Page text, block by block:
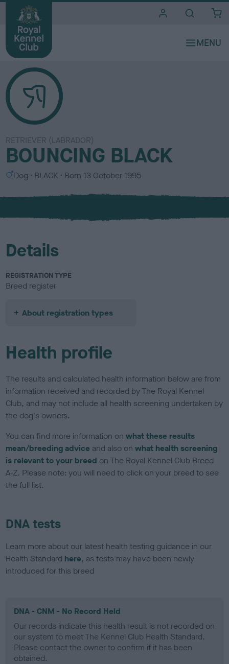
RETRIEVER (LABRADOR)
BOUNCING BLACK
S
x
Dog
C
l
u
BLACK Born 13 October 1995
Details
REGISTRATION TYPE
Breed register
About registration types
Health profile
The results and calculated health information below are from
information received and recorded by The Royal Kennel
Club, and may not include all health screening undertaken by
the dog's owners.
You can find more information onwhat these results
mean/breeding advice and also onwhat health screening
is relevant to your breed on The Royal Kennel Club Breed
A-Z. Please note: you will need to click on your breed to see
the full list.
DNA tests
Learn more about our latest health testing guidance in our
Health Standard here, as tests may have been newly
introduced for this breed
DNA - CNM - No Record Held
Our records indicate this health result is not recorded on
our system to meet The Kennel Club Health Standard.
Please contact the owner to confirm if it has been
obtained.